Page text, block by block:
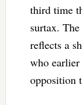
third time
surtax.
reflects a
who
opposition